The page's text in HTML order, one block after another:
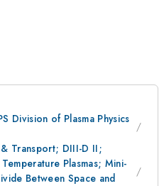
Division of Plasma Physics
Transport; DIII-D II;
Plasmas; Mini-
Between Space and